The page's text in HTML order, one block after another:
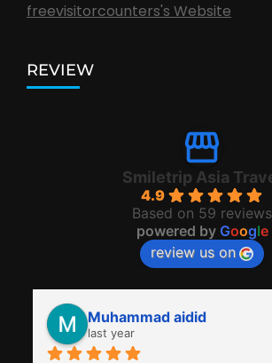
freevisitorcounters's Website
REVIEW
Smiletrip Asia
4.9
Based on 59 reviews
powered by Google
review us on
Muhammad aidid
last year